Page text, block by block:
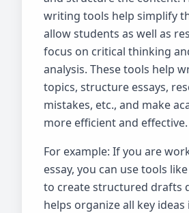
writing tools help simplify
allow students as well as
focus on critical thinking
analysis. These tools help
topics, structure essays,
mistakes, etc., and make
more efficient and effective.
For example: If you are
essay, you can use tools
to create structured drafts
helps organize all key ideas